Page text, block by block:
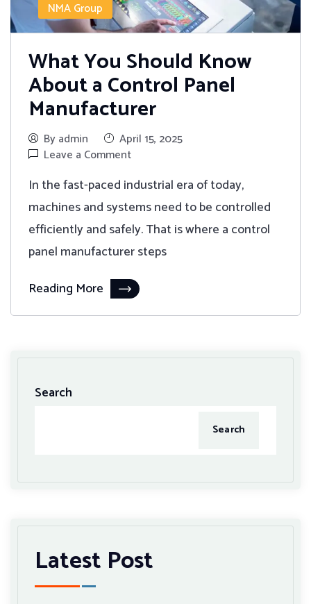
NMA Group
What You Should Know
About a Control Panel
Manufacturer
By admin
April 15, 2025
Leave a Comment
In the fast-paced industrial era of today,
machines and systems need to be controlled
efficiently and safely. That is where a control
panel manufacturer steps
Reading More
Search
Search
Latest Post